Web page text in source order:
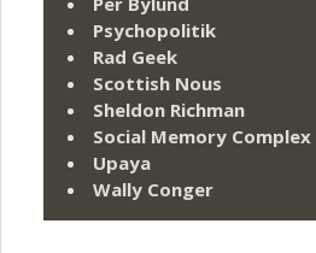
Psychopolitik
Rad Geek
Scottish Nous
Sheldon Richman
Social Memory Complex
Upaya
Wally Conger